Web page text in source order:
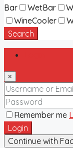
Bar
WetBar
WineCooler
Search
×
Remember me
Login
Continue with